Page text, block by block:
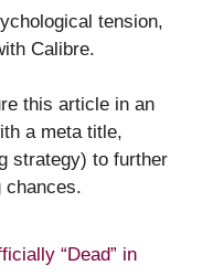
tension,
Calibre.
this article in an
a meta title,
strategy) to further
chances.
“Dead” in